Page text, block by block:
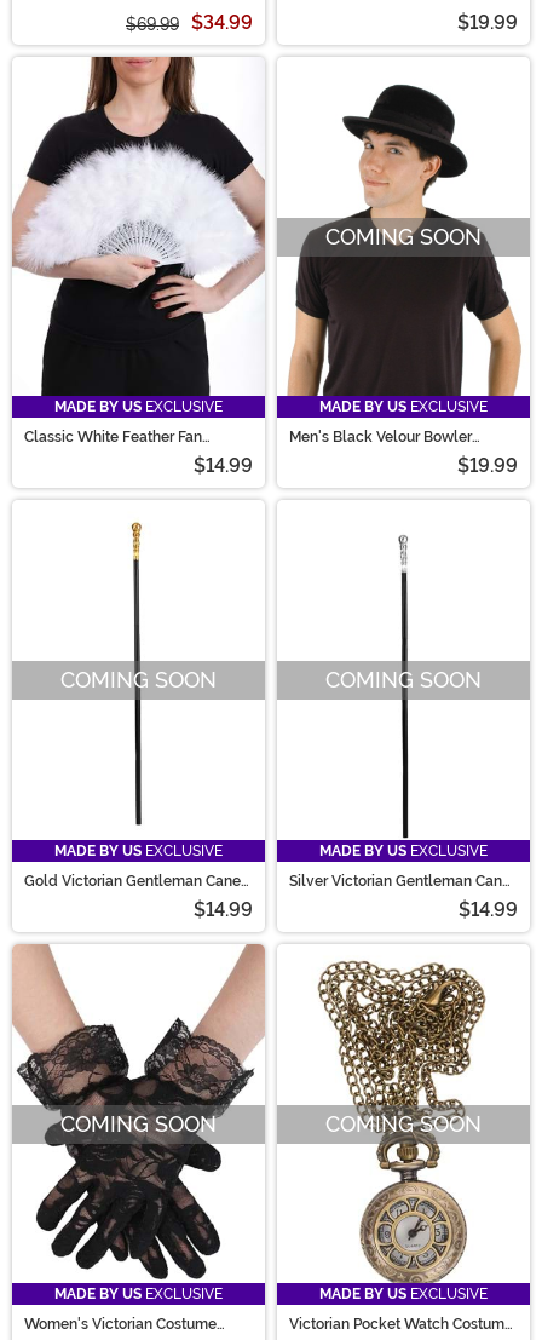
$69.99 $34.99 $19.99
MADE BY US EXCLUSIVE
Classic White Feather Fan
$14.99
COMING SOON
MADE BY US EXCLUSIVE
Men's Black Velour Bowler
$19.99
COMING SOON
MADE BY US EXCLUSIVE
Gold Victorian Gentleman Cane
$14.99
COMING SOON
MADE BY US EXCLUSIVE
Silver Victorian Gentleman Cane
$14.99
COMING SOON
MADE BY US EXCLUSIVE
Women's Victorian Costume
COMING SOON
MADE BY US EXCLUSIVE
Victorian Pocket Watch Costume